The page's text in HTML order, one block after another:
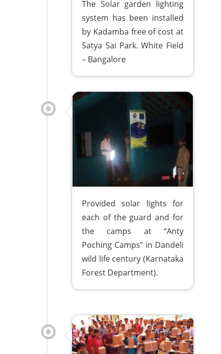
The Solar garden lighting
system has been installed
by Kadamba free of cost at
Satya Sai Park. White Field
– Bangalore
Provided solar lights for
each of the guard and for
the camps at “Anty
Poching Camps” in Dandeli
wild life century (Karnataka
Forest Department).